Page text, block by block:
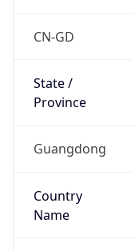
CN-GD
State /
Province
Guangdong
Country
Name